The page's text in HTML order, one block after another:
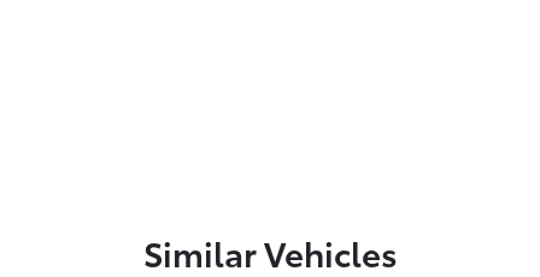
Similar Vehicles